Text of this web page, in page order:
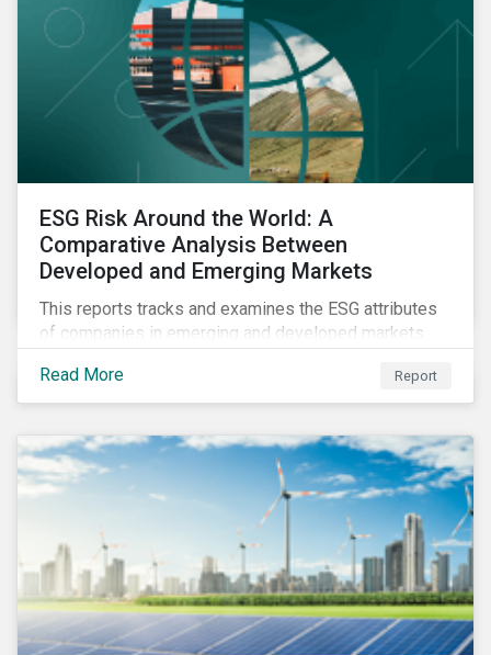
ESG Risk Around the World: A
Comparative Analysis Between
Developed and Emerging Markets
This reports tracks and examines the ESG attributes
of companies in emerging and developed markets
developments, showing how companies in developed
and emerging markets are improving their ESG Risk
Read More Report